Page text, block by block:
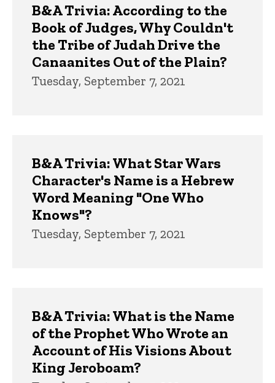
B&A Trivia: According to the
Book of Judges, Why Couldn't
the Tribe of Judah Drive the
Canaanites Out of the Plain?
Tuesday, September 7, 2021
B&A Trivia: What Star Wars
Character's Name is a Hebrew
Word Meaning "One Who
Knows"?
Tuesday, September 7, 2021
B&A Trivia: What is the Name
of the Prophet Who Wrote an
Account of His Visions About
King Jeroboam?